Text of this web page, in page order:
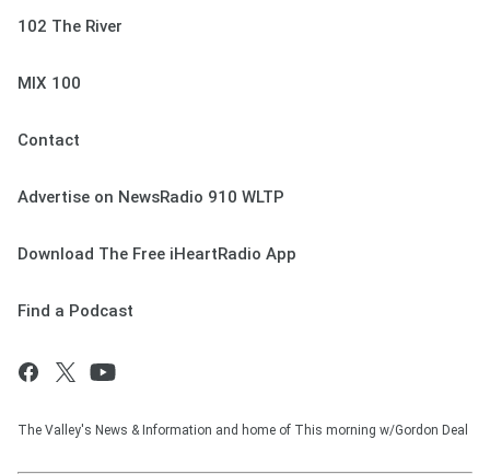
102 The River
MIX 100
Contact
Advertise on NewsRadio 910 WLTP
Download The Free iHeartRadio App
Find a Podcast
The Valley's News & Information and home of This morning w/Gordon Deal